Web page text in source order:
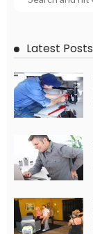
Latest Posts